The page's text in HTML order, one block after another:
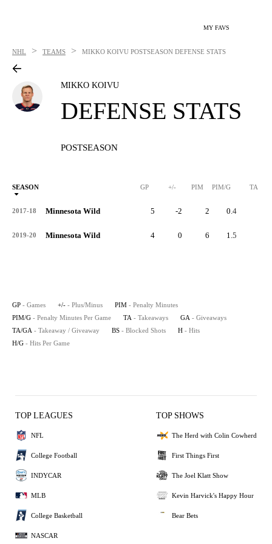
MY FAVS
NHL > TEAMS > MIKKO KOIVU POSTSEASON DEFENSE STATS
MIKKO KOIVU
DEFENSE STATS
POSTSEASON
SEASON GP +/- PIM PIM/G TA
2017-18 Minnesota Wild 5 -2 2 0.4
2019-20 Minnesota Wild 4 0 6 1.5
GP - Games +/- - Plus/Minus PIM - Penalty Minutes
PIM/G - Penalty Minutes Per Game TA - Takeaways GA - Giveaways
TA/GA - Takeaway / Giveaway BS - Blocked Shots H - Hits
H/G - Hits Per Game
TOP LEAGUES
NFL
College Football
INDYCAR
MLB
College Basketball
NASCAR
TOP SHOWS
The Herd with Colin Cowherd
First Things First
The Joel Klatt Show
Kevin Harvick's Happy Hour
Bear Bets